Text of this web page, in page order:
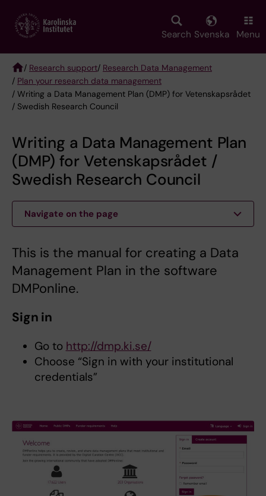
main
Search Svenska Menu
Breadcrumb
/ Research support/ Research Data Management
/ Plan your research data management
/ Writing a Data Management Plan (DMP) for Vetenskapsrådet
/ Swedish Research Council
Writing a Data Management Plan
(DMP) for Vetenskapsrådet /
Swedish Research Council
Navigate on the page
This is the manual for creating a Data
Management Plan in the software
DMPonline.
Sign in
Go to http://dmp.ki.se/
Choose “Sign in with your institutional
credentials”